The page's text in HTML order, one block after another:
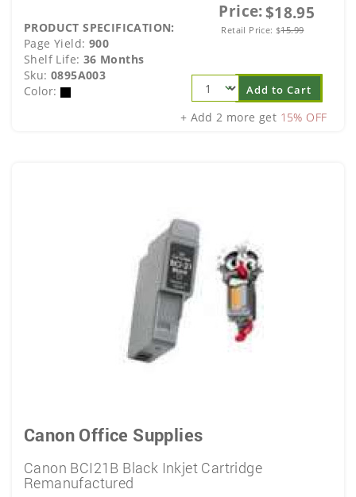
Price:$18.95
Retail Price: $15.99
PRODUCT SPECIFICATION:
Page Yield: 900
Shelf Life: 36 Months
Sku: 0895A003
Color:
Add to Cart
+ Add 2 more get 15% OFF
Canon Office Supplies
Canon BCI21B Black Inkjet Cartridge
Remanufactured